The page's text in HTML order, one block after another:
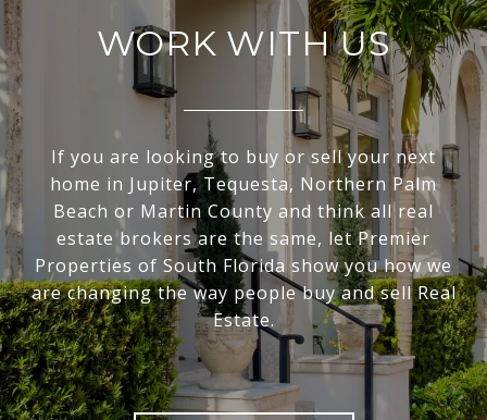
WORK WITH US
If you are looking to buy or sell your next
home in Jupiter, Tequesta, Northern Palm
Beach or Martin County and think all real
estate brokers are the same, let Premier
Properties of South Florida show you how we
are changing the way people buy and sell Real
Estate.